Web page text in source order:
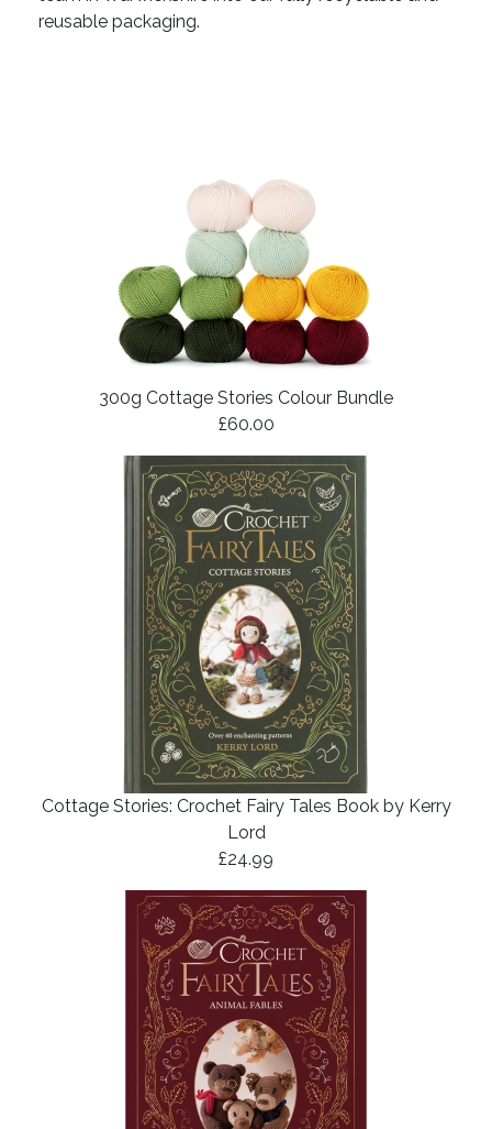
reusable packaging.
300g Cottage Stories Colour Bundle
£60.00
Cottage Stories: Crochet Fairy Tales Book by Kerry
Lord
£24.99